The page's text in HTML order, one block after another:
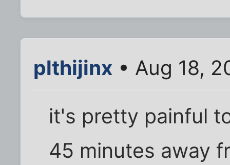
plthijinx • Aug 18,
it's pretty painful
45 minutes away